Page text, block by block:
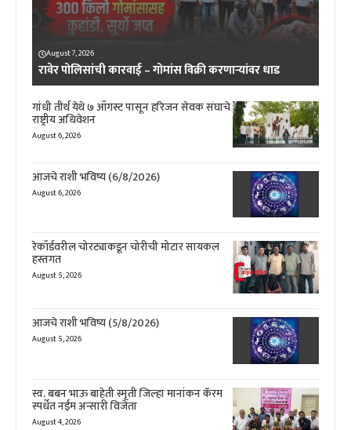
August 7, 2026
रावेर पोलिसांची कारवाई – गोमांस विक्री करणाऱ्यांवर धाड
गांधी तीर्थ येथे ७ ऑगस्ट पासून हरिजन सेवक संघाचे
राष्ट्रीय अधिवेशन
August 6, 2026
आजचे राशी भविष्य (6/8/2026)
August 6, 2026
रेकॉर्डवरील चोरट्याकडून चोरीची मोटार सायकल
हस्तगत
August 5, 2026
आजचे राशी भविष्य (5/8/2026)
August 5, 2026
स्व. बबन भाऊ बाहेती स्मृती जिल्हा मानांकन कॅरम
स्पर्धेत नईम अन्सारी विजेता
August 4, 2026